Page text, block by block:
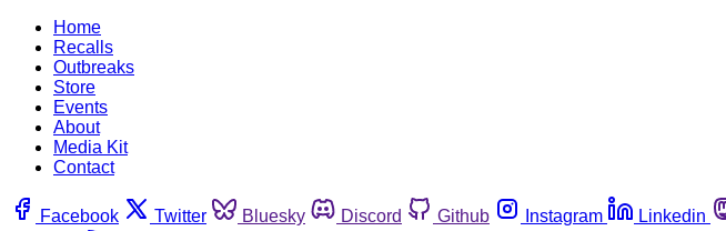
Home
Recalls
Outbreaks
Store
Events
About
Media Kit
Contact
Facebook Twitter Bluesky Discord Github Instagram Linkedin